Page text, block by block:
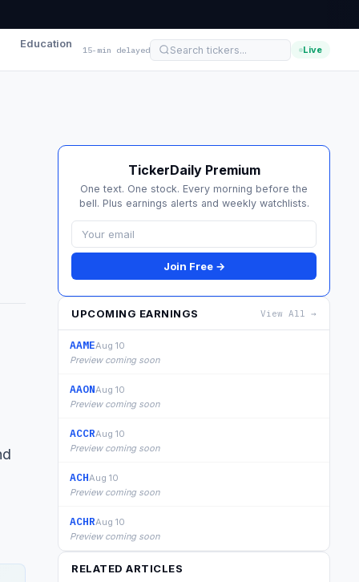
Education 15-min delayed Live
TickerDaily Premium
One text. One stock. Every morning before the
bell. Plus earnings alerts and weekly watchlists.
Join Free →
UPCOMING EARNINGS View All →
AAMEAug 10
Preview coming soon
AAONAug 10
Preview coming soon
ACCRAug 10
Preview coming soon
ACHAug 10
Preview coming soon
ACHRAug 10
Preview coming soon
RELATED ARTICLES